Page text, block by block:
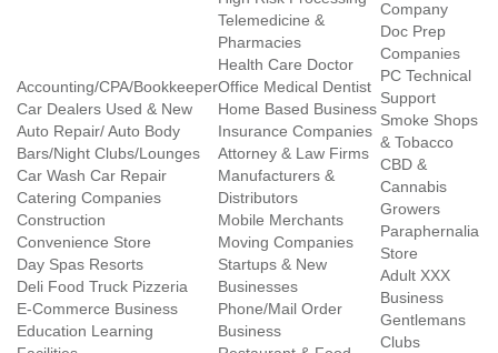
Accounting/CPA/Bookkeeper
Car Dealers Used & New
Auto Repair/ Auto Body
Bars/Night Clubs/Lounges
Car Wash Car Repair
Catering Companies
Construction
Convenience Store
Day Spas Resorts
Deli Food Truck Pizzeria
E-Commerce Business
Education Learning
Telemedicine &
Pharmacies
Health Care Doctor
Office Medical Dentist
Home Based Business
Insurance Companies
Attorney & Law Firms
Manufacturers &
Distributors
Mobile Merchants
Moving Companies
Startups & New
Businesses
Phone/Mail Order
Business
Company
Doc Prep
Companies
PC Technical
Support
Smoke Shops
& Tobacco
CBD &
Cannabis
Growers
Paraphernalia
Store
Adult XXX
Business
Gentlemans
Clubs